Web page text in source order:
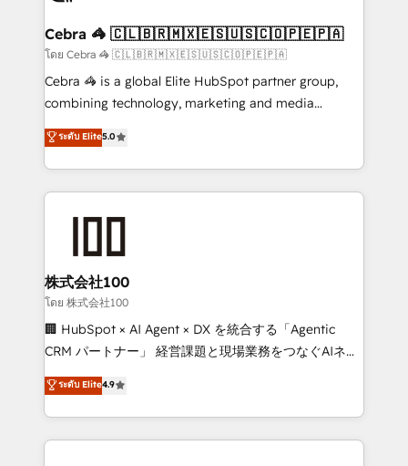
CS: 245% organic growth & +751% new visitors for a
full-funnel HubSpot project ✨ CS: 415% conversion
boost with a new HubSpot site Recognized leaders:
🏆 HubSpot Platform Migration Impact Award 🏆
Inbound Campaign of the Year 🏆 Gold AVA Digital
Award for Best Website 🌟 Accreditations: CRM
Cebra 🦓 🇨🇱🇧🇷🇲🇽🇪🇸🇺🇸🇨🇴🇵🇪🇵🇦
โดย Cebra 🦓 🇨🇱🇧🇷🇲🇽🇪🇸🇺🇸🇨🇴🇵🇪🇵🇦
Cebra 🦓 is a global Elite HubSpot partner group,
combining technology, marketing and media
expertise across Latin America and Southern
Europe, with teams across 7 countries. Born in Chile,
we combine local insight with international reach to
help businesses grow through technology, creativity,
end solutions that integrate CRM, AI automation,
inbound and loop marketing, content, and digital
creativity. Our multicultural team works in Spanish,
Portuguese, and English to design scalable strategies
that drive measurable growth. 🌎 Highlights: • 10+
Platform Migration Excellence. • Top 3 Partner of the
Year LATAM 2022, 2023, 2024, 2025. • Partner of the
ระดับ Elite5.0
株式会社100
โดย 株式会社100
🏢 HubSpot × AI Agent × DX を統合する「Agentic
CRM パートナー」 経営課題と現場業務をつなぐAIネイ
ティブ・エージェンシーとして、HubSpot Eliteの実装
力で顧客フロント業務を再設計します。 💡 100inc は何
をする会社か？ HubSpotを共通基盤に、AIエージェン
トを組み込んだ顧客フロント業務（マーケティング・営
ระดับ Elite4.9